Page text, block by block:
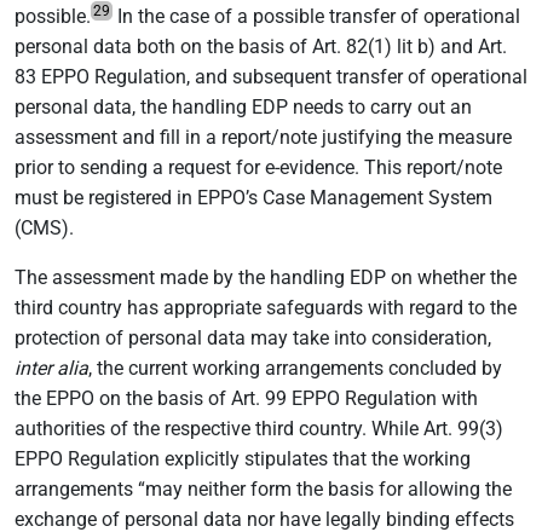
possible. 29 In the case of a possible transfer of operational
personal data both on the basis of Art. 82(1) lit b) and Art.
83 EPPO Regulation, and subsequent transfer of operational
personal data, the handling EDP needs to carry out an
assessment and fill in a report/note justifying the measure
prior to sending a request for e-evidence. This report/note
must be registered in EPPO’s Case Management System
(CMS).
The assessment made by the handling EDP on whether the
third country has appropriate safeguards with regard to the
protection of personal data may take into consideration,
inter alia, the current working arrangements concluded by
the EPPO on the basis of Art. 99 EPPO Regulation with
authorities of the respective third country. While Art. 99(3)
EPPO Regulation explicitly stipulates that the working
arrangements “may neither form the basis for allowing the
exchange of personal data nor have legally binding effects